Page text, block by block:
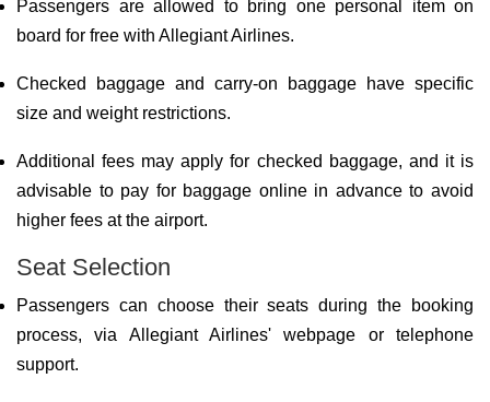
Passengers are allowed to bring one personal item on
board for free with Allegiant Airlines.
Checked baggage and carry-on baggage have specific
size and weight restrictions.
Additional fees may apply for checked baggage, and it is
advisable to pay for baggage online in advance to avoid
higher fees at the airport.
Seat Selection
Passengers can choose their seats during the booking
process, via Allegiant Airlines' webpage or telephone
support.